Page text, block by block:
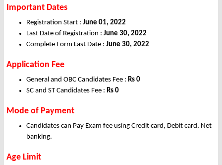
Important Dates
Registration Start : June 01, 2022
Last Date of Registration : June 30, 2022
Complete Form Last Date : June 30, 2022
Application Fee
General and OBC Candidates Fee : Rs 0
SC and ST Candidates Fee : Rs 0
Mode of Payment
Candidates can Pay Exam fee using Credit card, Debit card, Net
banking.
Age Limit